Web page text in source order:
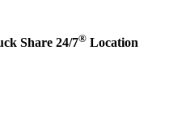
Share 24/7® Location